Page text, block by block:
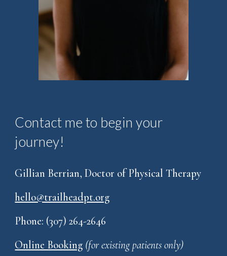
Contact me to begin your
journey!
Gillian Berrian, Doctor of Physical Therapy
hello@trailheadpt.org
Phone: (307) 264-2646
Online Booking (for existing patients only)